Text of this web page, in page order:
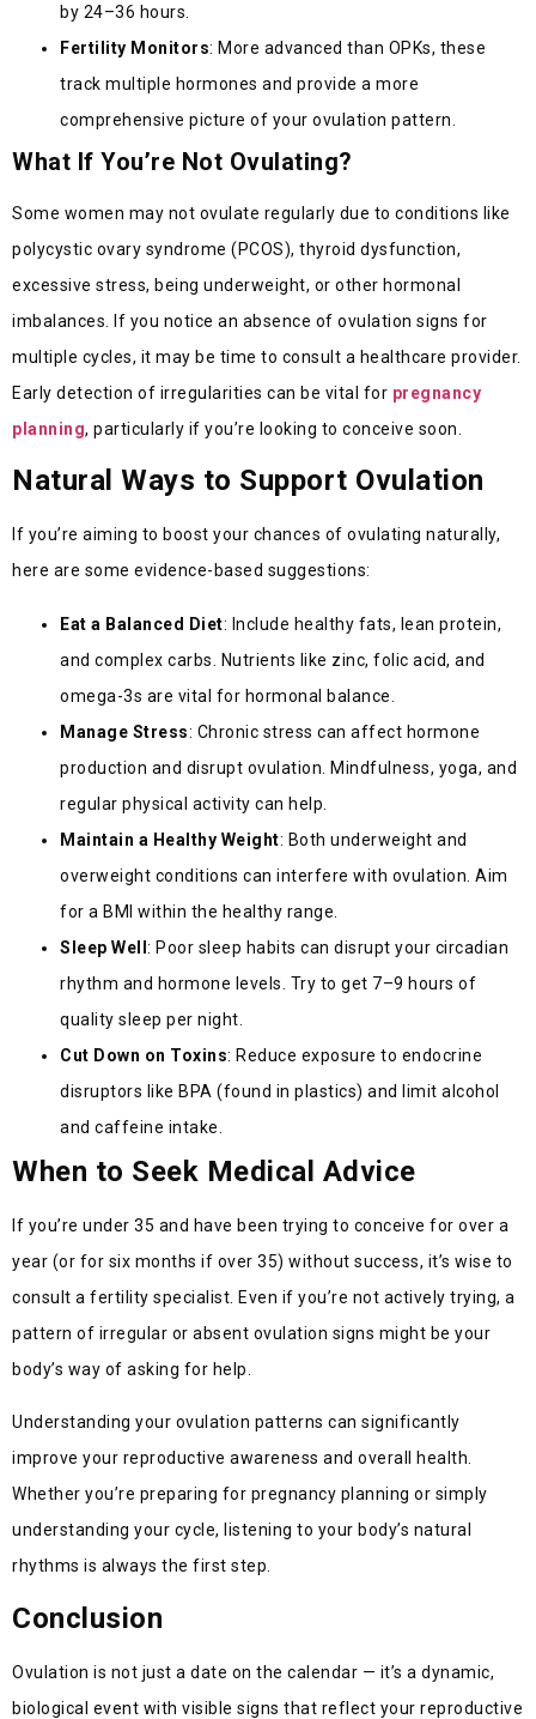
by 24–36 hours.
Fertility Monitors: More advanced than OPKs, these
track multiple hormones and provide a more
comprehensive picture of your ovulation pattern.
What If You’re Not Ovulating?
Some women may not ovulate regularly due to conditions like
polycystic ovary syndrome (PCOS), thyroid dysfunction,
excessive stress, being underweight, or other hormonal
imbalances. If you notice an absence of ovulation signs for
multiple cycles, it may be time to consult a healthcare provider.
Early detection of irregularities can be vital for pregnancy
planning, particularly if you’re looking to conceive soon.
Natural Ways to Support Ovulation
If you’re aiming to boost your chances of ovulating naturally,
here are some evidence-based suggestions:
Eat a Balanced Diet: Include healthy fats, lean protein,
and complex carbs. Nutrients like zinc, folic acid, and
omega-3s are vital for hormonal balance.
Manage Stress: Chronic stress can affect hormone
production and disrupt ovulation. Mindfulness, yoga, and
regular physical activity can help.
Maintain a Healthy Weight: Both underweight and
overweight conditions can interfere with ovulation. Aim
for a BMI within the healthy range.
Sleep Well : Poor sleep habits can disrupt your circadian
rhythm and hormone levels. Try to get 7–9 hours of
quality sleep per night.
Cut Down on Toxins: Reduce exposure to endocrine
disruptors like BPA (found in plastics) and limit alcohol
and caffeine intake.
When to Seek Medical Advice
If you’re under 35 and have been trying to conceive for over a
year (or for six months if over 35) without success, it’s wise to
consult a fertility specialist. Even if you’re not actively trying, a
pattern of irregular or absent ovulation signs might be your
body’s way of asking for help.
Understanding your ovulation patterns can significantly
improve your reproductive awareness and overall health.
Whether you’re preparing for pregnancy planning or simply
understanding your cycle, listening to your body’s natural
rhythms is always the first step.
Conclusion
Ovulation is not just a date on the calendar — it’s a dynamic,
biological event with visible signs that reflect your reproductive